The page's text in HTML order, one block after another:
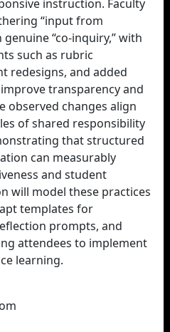
instruction. Faculty
“input from
“co-inquiry,” with
such as rubric
redesigns, and added
transparency and
observed changes align
of shared responsibility
that structured
can measurably
and student
will model these practices
templates for
prompts, and
attendees to implement
learning.